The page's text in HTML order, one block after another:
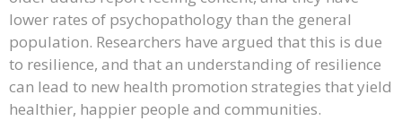
lower rates of psychopathology than the general
population. Researchers have argued that this is due
to resilience, and that an understanding of resilience
can lead to new health promotion strategies that yield
healthier, happier people and communities.